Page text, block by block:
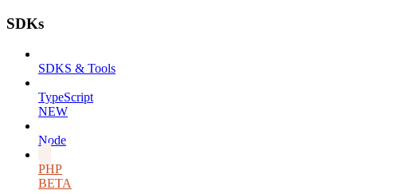
SDKs
SDKS & Tools
TypeScript
NEW
Node
PHP
BETA